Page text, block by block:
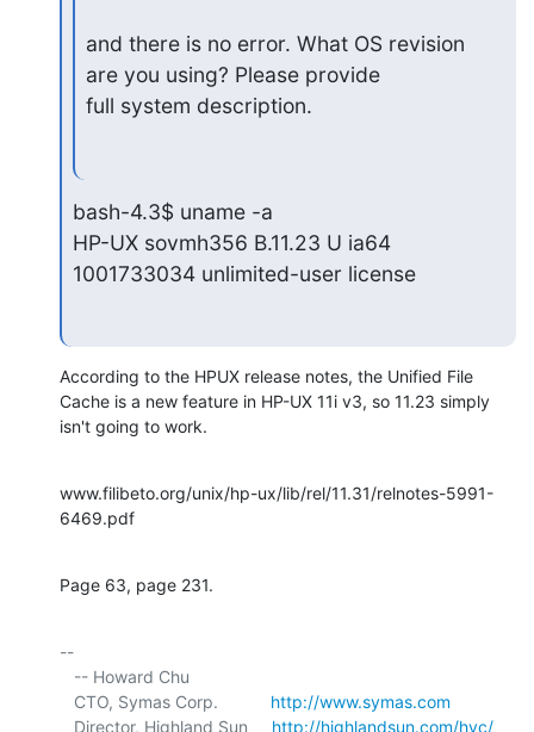
and there is no error. What OS revision
are you using? Please provide
full system description.
bash-4.3$ uname -a
HP-UX sovmh356 B.11.23 U ia64
1001733034 unlimited-user license
According to the HPUX release notes, the Unified File
Cache is a new feature in HP-UX 11i v3, so 11.23 simply
isn't going to work.
www.filibeto.org/unix/hp-ux/lib/rel/11.31/relnotes-5991-
6469.pdf
Page 63, page 231.
--
   CTO, Symas Corp.
http://www.symas.com
   Director, Highland Sun
http://highlandsun.com/hyc/